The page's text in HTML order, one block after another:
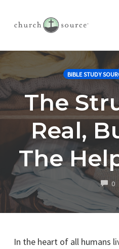
Skip
to
content
BIBLE STUDY
The
Real,
The
0
In the heart of all humans